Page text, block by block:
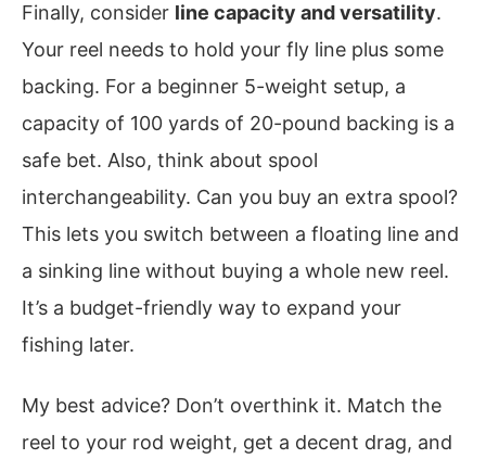
Finally, consider line capacity and versatility.
Your reel needs to hold your fly line plus some
backing. For a beginner 5-weight setup, a
capacity of 100 yards of 20-pound backing is a
safe bet. Also, think about spool
interchangeability. Can you buy an extra spool?
This lets you switch between a floating line and
a sinking line without buying a whole new reel.
It’s a budget-friendly way to expand your
fishing later.
My best advice? Don’t overthink it. Match the
reel to your rod weight, get a decent drag, and